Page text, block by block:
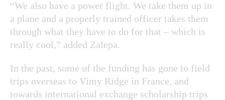
“We also have a power flight. We take them up in
a plane and a properly trained officer takes them
through what they have to do for that – which is
really cool,” added Zalepa.
In the past, some of the funding has gone to field
trips overseas to Vimy Ridge in France, and
towards international exchange scholarship trips